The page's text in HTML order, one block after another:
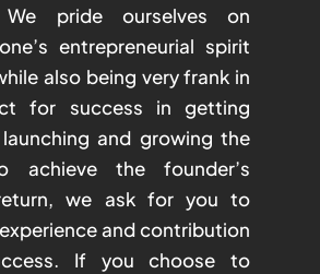
pride ourselves on
entrepreneurial spirit
also being very frank in
for success in getting
and growing the
achieve the founder’s
we ask for you to
and contribution
If you choose to